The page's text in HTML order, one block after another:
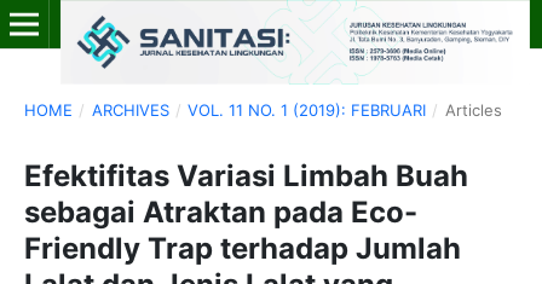
HOME / ARCHIVES / VOL. 11 NO. 1 (2019): FEBRUARI / Articles
Efektifitas Variasi Limbah Buah
sebagai Atraktan pada Eco-
Friendly Trap terhadap Jumlah